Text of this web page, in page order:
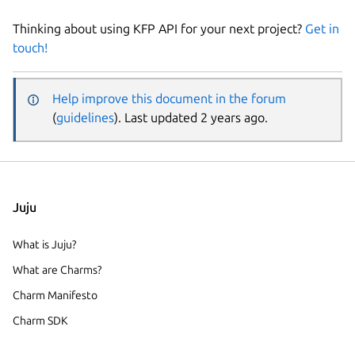
Thinking about using KFP API for your next project? Get in
touch!
Help improve this document in the forum
(guidelines). Last updated 2 years ago.
Juju
What is Juju?
What are Charms?
Charm Manifesto
Charm SDK